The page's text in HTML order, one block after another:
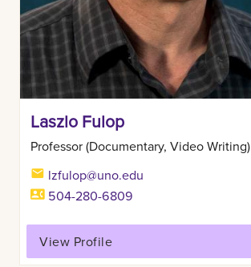
Laszlo Fulop
Professor (Documentary, Video Writing)
lzfulop@uno.edu
504-280-6809
View Profile